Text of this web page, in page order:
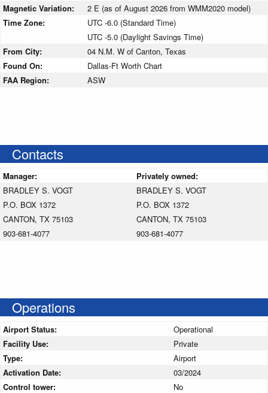
Magnetic Variation:
2 E (as of August 2026 from WMM2020 model)
Time Zone:
UTC -6.0 (Standard Time)
UTC -5.0 (Daylight Savings Time)
From City:
04 N.M. W of Canton, Texas
Found On:
Dallas-Ft Worth Chart
FAA Region:
ASW
Contacts
Manager:
Privately owned:
BRADLEY S. VOGT
P.O. BOX 1372
CANTON, TX 75103
903-681-4077
BRADLEY S. VOGT
P.O. BOX 1372
CANTON, TX 75103
903-681-4077
Operations
Airport Status:
Operational
Facility Use:
Private
Type:
Airport
Activation Date:
03/2024
Control tower:
No